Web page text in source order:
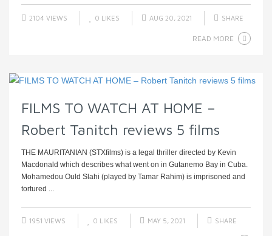
2104 VIEWS 0 LIKES AUG 20, 2021 SHARE
READ MORE
FILMS TO WATCH AT HOME –
Robert Tanitch reviews 5 films
THE MAURITANIAN (STXfilms) is a legal thriller directed by Kevin
Macdonald which describes what went on in Gutanemo Bay in Cuba.
Mohamedou Ould Slahi (played by Tamar Rahim) is imprisoned and
tortured ...
1951 VIEWS 0 LIKES MAY 5, 2021 SHARE